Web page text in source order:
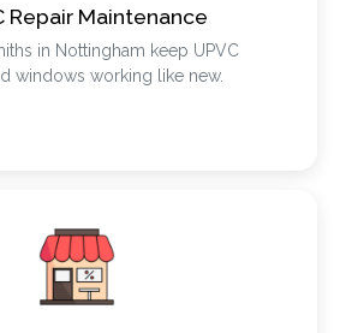
Repair Maintenance
in Nottingham keep UPVC
windows working like new.